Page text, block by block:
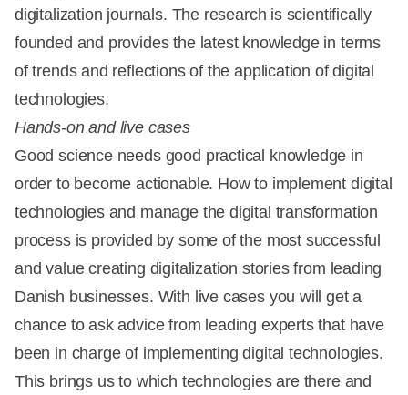
digitalization journals. The research is scientifically
founded and provides the latest knowledge in terms
of trends and reflections of the application of digital
technologies.
Hands-on and live cases
Good science needs good practical knowledge in
order to become actionable. How to implement digital
technologies and manage the digital transformation
process is provided by some of the most successful
and value creating digitalization stories from leading
Danish businesses. With live cases you will get a
chance to ask advice from leading experts that have
been in charge of implementing digital technologies.
This brings us to which technologies are there and